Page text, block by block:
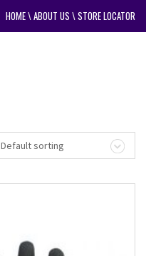
HOME\ABOUT US \STORE LOCATOR
Default sorting